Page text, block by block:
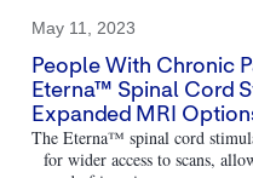
May 11, 2023
People With Chronic
Eterna™ Spinal Cord
Expanded MRI
The Eterna™ spinal cord
for wider access to scans,